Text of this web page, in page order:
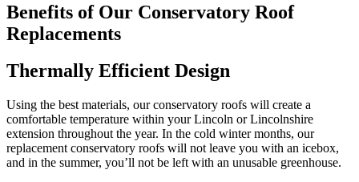
Benefits of Our Conservatory Roof
Replacements
Thermally Efficient Design
Using the best materials, our conservatory roofs will create a
comfortable temperature within your Lincoln or Lincolnshire
extension throughout the year. In the cold winter months, our
replacement conservatory roofs will not leave you with an icebox,
and in the summer, you’ll not be left with an unusable greenhouse.